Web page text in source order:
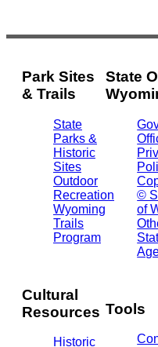
Park Sites
& Trails
State
Parks &
Historic
Sites
Outdoor
Recreation
Wyoming
Trails
Program
Cultural
Resources
Historic
State
©
of
Tools